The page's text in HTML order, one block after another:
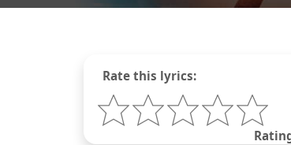
Rate this lyrics: